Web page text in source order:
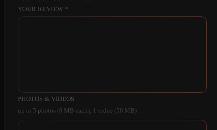
YOUR REVIEW *
PHOTOS & VIDEOS
up to 5 photos (8 MB each); 1 video (50 MB)